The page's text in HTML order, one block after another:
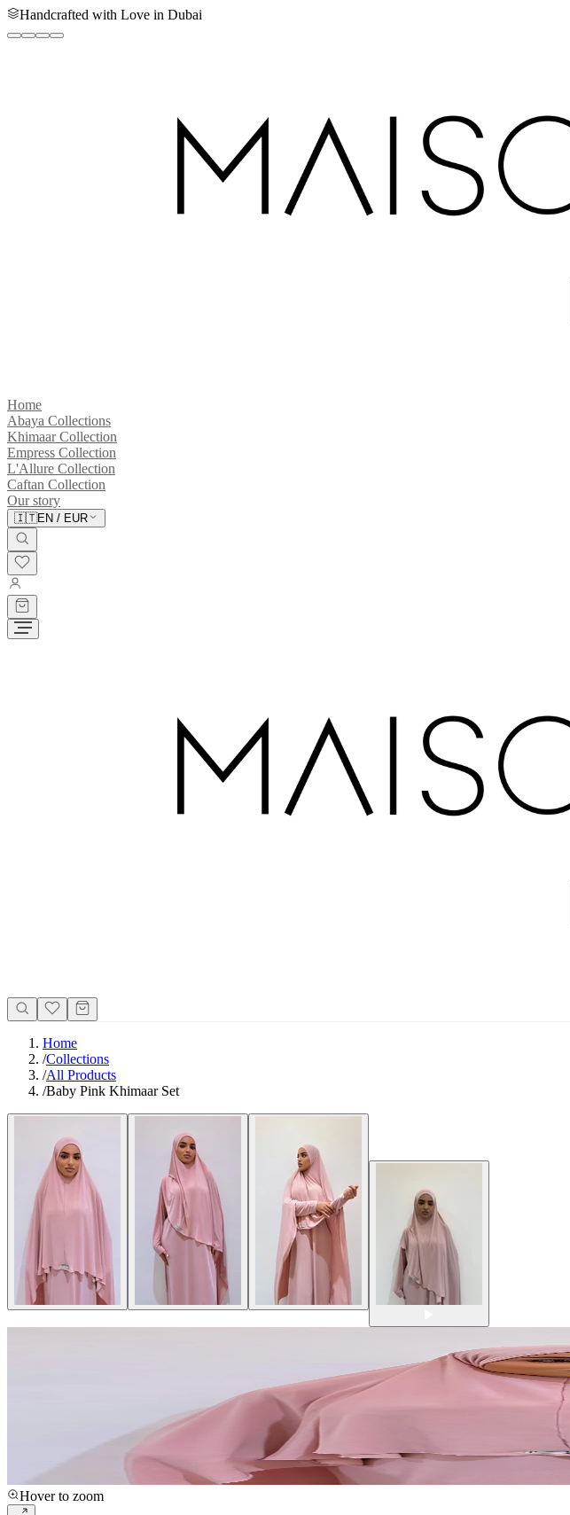
Handcrafted with Love in Dubai
Home
Abaya Collections
Khimaar Collection
Empress Collection
L'Allure Collection
Caftan Collection
Our story
🇮🇹EN / EUR
Home
/Collections
/All Products
/Baby Pink Khimaar Set
Hover to zoom